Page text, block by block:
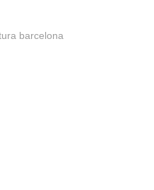
barcelona